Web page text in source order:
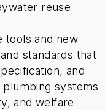
reuse
tools and new
standards that
and
systems
and welfare